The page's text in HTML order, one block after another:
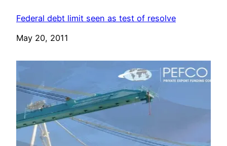
Federal debt limit seen as test of resolve
Date
May 20, 2011